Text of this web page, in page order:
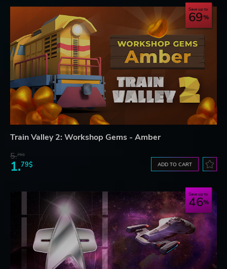
Save up to
69
Train Valley 2: Workshop Gems - Amber
5.76$
1.79$ ADD TO CART
Save up to
46